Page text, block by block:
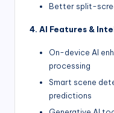
Better split-
4. AI Features &
On-device AI
processing
Smart scene
predictions